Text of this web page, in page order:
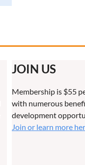
JOIN US
Membership is $55
with numerous
development
Join or learn more